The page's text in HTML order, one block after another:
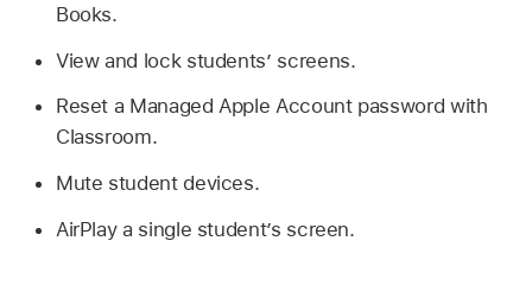
Books.
View and lock students’ screens.
Reset a Managed Apple Accountpassword with
Classroom.
Mute student devices.
AirPlay a single student’s screen.